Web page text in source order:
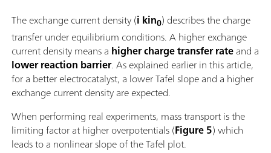
The exchange current density (i kin0) describes the charge
transfer under equilibrium conditions. A higher exchange
current density means a higher charge transfer rateand a
lower reaction barrier. As explained earlier in this article,
for a better electrocatalyst, a lower Tafel slope and a higher
exchange current density are expected.
When performing real experiments, mass transport is the
limiting factor at higher overpotentials (Figure 5) which
leads to a nonlinear slope of the Tafel plot.